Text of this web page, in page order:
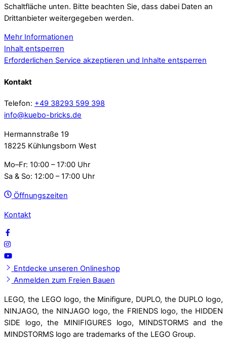
Schaltfläche unten. Bitte beachten Sie, dass dabei Daten an
Drittanbieter weitergegeben werden.
Mehr Informationen
Inhalt entsperren
Erforderlichen Service akzeptieren und Inhalte entsperren
Kontakt
Telefon: +49 38293 599 398
info@kuebo-bricks.de
Hermannstraße 19
18225 Kühlungsborn West
Mo–Fr: 10:00 – 17:00 Uhr
Sa & So: 12:00 – 17:00 Uhr
Öffnungszeiten
Kontakt
Entdecke unseren Onlineshop
Anmelden zum Freien Bauen
LEGO, the LEGO logo, the Minifigure, DUPLO, the DUPLO logo,
NINJAGO, the NINJAGO logo, the FRIENDS logo, the HIDDEN
SIDE logo, the MINIFIGURES logo, MINDSTORMS and the
MINDSTORMS logo are trademarks of the LEGO Group.